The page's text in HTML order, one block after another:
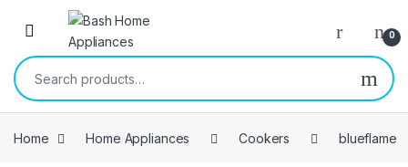
Skip to navigation
Skip to content
Open 0
Search for:
Home Home Appliances Cookers blueflame